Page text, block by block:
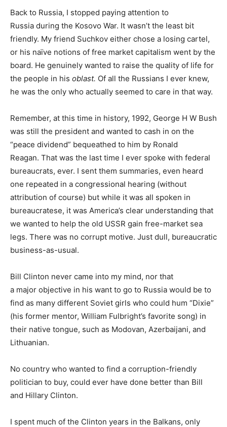
Back to Russia, I stopped paying attention to
Russia during the Kosovo War. It wasn’t the least bit
friendly. My friend Suchkov either chose a losing cartel,
or his naïve notions of free market capitalism went by the
board. He genuinely wanted to raise the quality of life for
the people in his oblast. Of all the Russians I ever knew,
he was the only who actually seemed to care in that way.
Remember, at this time in history, 1992, George H W Bush
was still the president and wanted to cash in on the
“peace dividend” bequeathed to him by Ronald
Reagan. That was the last time I ever spoke with federal
bureaucrats, ever. I sent them summaries, even heard
one repeated in a congressional hearing (without
attribution of course) but while it was all spoken in
bureaucratese, it was America’s clear understanding that
we wanted to help the old USSR gain free-market sea
legs. There was no corrupt motive. Just dull, bureaucratic
business-as-usual.
Bill Clinton never came into my mind, nor that
a major objective in his want to go to Russia would be to
find as many different Soviet girls who could hum “Dixie”
(his former mentor, William Fulbright’s favorite song) in
their native tongue, such as Modovan, Azerbaijani, and
Lithuanian.
No country who wanted to find a corruption-friendly
politician to buy, could ever have done better than Bill
and Hillary Clinton.
I spent much of the Clinton years in the Balkans, only